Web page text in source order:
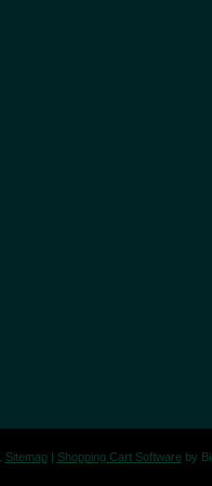
Sitemap| Shopping Cart Softwareby